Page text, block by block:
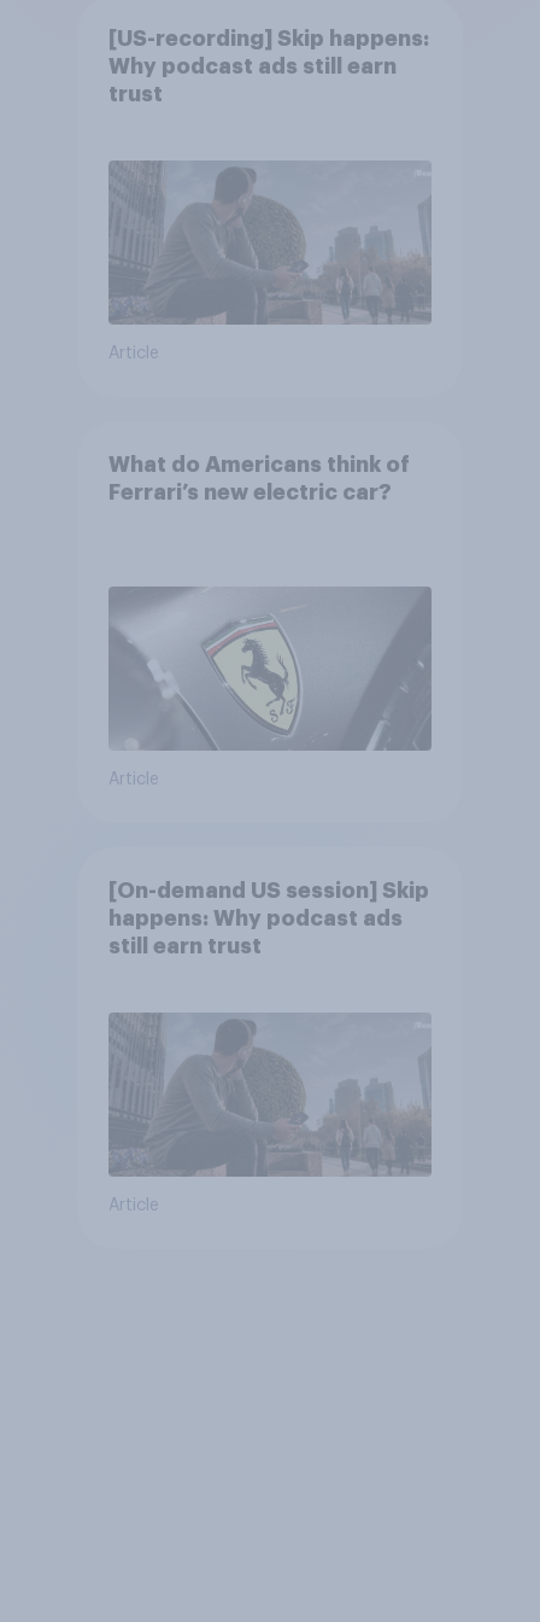
[US-recording] Skip happens:
Why podcast ads still earn
trust
Article
What do Americans think of
Ferrari’s new electric car?
Article
[On-demand US session] Skip
happens: Why podcast ads
still earn trust
Article